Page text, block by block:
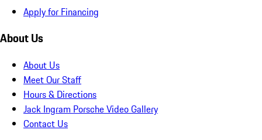
Apply for Financing
About Us
About Us
Meet Our Staff
Hours & Directions
Jack Ingram Porsche Video Gallery
Contact Us